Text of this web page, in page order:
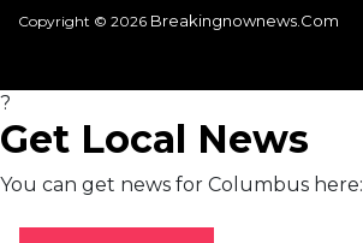
Copyright © 2026 Breakingnownews.com
?
Get Local News
You can get news for Columbus here: